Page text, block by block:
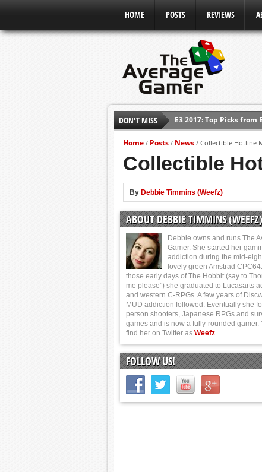
HOME POSTS REVIEWS
DON'T MISS
E3 2017: Top Picks from
Shadow Of The Beast
E3 2016: Sony
E3 2016: Ubisoft
E3 2016: Xbox Press
E3 2016: Bethesda Press
Home / Posts / News / Collectible Hotline
Collectible
By Debbie Timmins (Weefz)
ABOUT DEBBIE TIMMINS (WEEFZ)
Debbie owns and runs The
Gamer. She started her
addiction during the mid-
lovely green Amstrad
those early days of The Hobbit (say to
me please”) she graduated to Lucasarts
and western C-RPGs. A few years of
MUD addiction followed. Eventually she
person shooters, Japanese RPGs and
games and is now a fully-rounded gamer.
find her on Twitter as Weefz
FOLLOW US!